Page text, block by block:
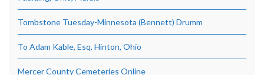
Tombstone Tuesday-Minnesota (Bennett) Drumm
To Adam Kable, Esq, Hinton, Ohio
Mercer County Cemeteries Online